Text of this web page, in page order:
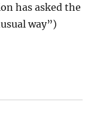
has asked the
way”)